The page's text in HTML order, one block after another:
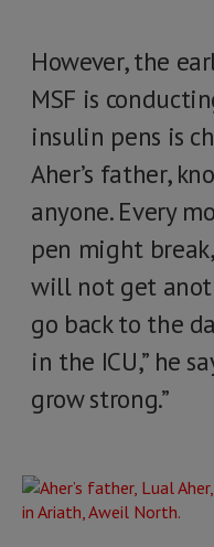
However, the
MSF is
insulin pens is
Aher’s father,
anyone. Every
pen might
will not get
go back to the
in the ICU,” he
grow strong.”